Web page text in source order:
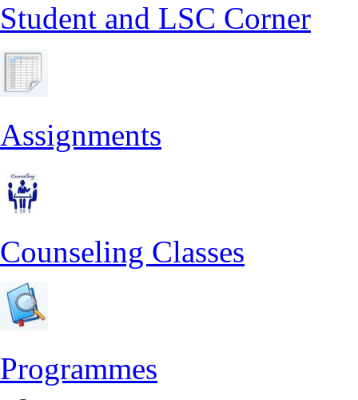
Student and LSC Corner
Assignments
Counseling Classes
Programmes